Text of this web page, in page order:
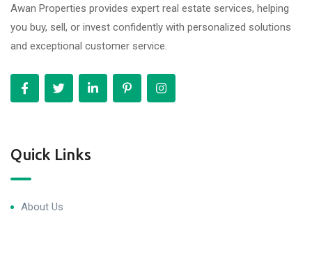
Awan Properties provides expert real estate services, helping
you buy, sell, or invest confidently with personalized solutions
and exceptional customer service.
Quick Links
About Us